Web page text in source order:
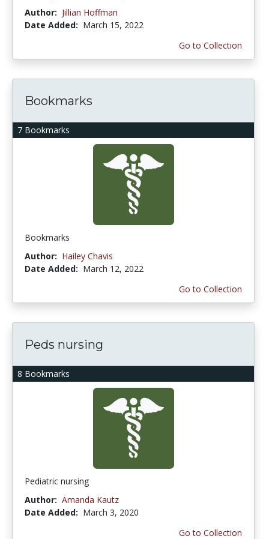
Author: Jillian Hoffman
Date Added: March 15, 2022
Go to Collection
7 Bookmarks
Bookmarks
Bookmarks
Author: Hailey Chavis
Date Added: March 12, 2022
Go to Collection
8 Bookmarks
Peds nursing
Pediatric nursing
Author: Amanda Kautz
Date Added: March 3, 2020
Go to Collection